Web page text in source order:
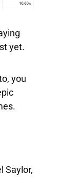
yet.
you
Saylor,